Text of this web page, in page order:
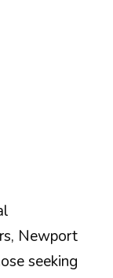
Newport
seeking